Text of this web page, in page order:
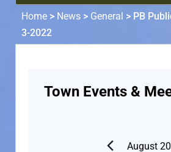
Home > News > General > PB
3-2022
Town Events &
August